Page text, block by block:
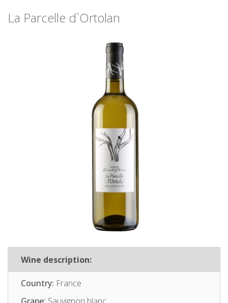
La Parcelle d`Ortolan
Wine description:
Country: France